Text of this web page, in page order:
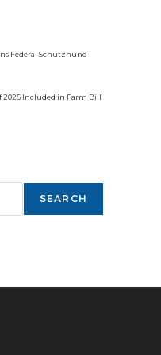
Federal Schutzhund
2025 Included in Farm Bill
SEARCH